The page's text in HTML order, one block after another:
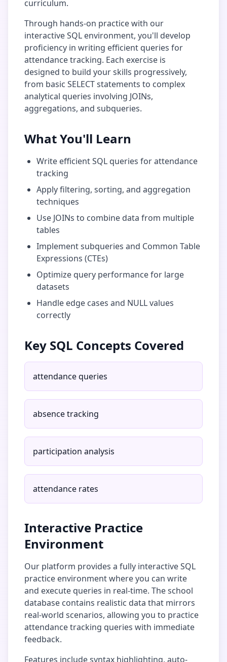
curriculum.
Through hands-on practice with our
interactive SQL environment, you'll develop
proficiency in writing efficient queries for
attendance tracking. Each exercise is
designed to build your skills progressively,
from basic SELECT statements to complex
analytical queries involving JOINs,
aggregations, and subqueries.
What You'll Learn
Write efficient SQL queries forattendance
tracking
Apply filtering, sorting, and aggregation
techniques
Use JOINs to combine data from multiple
tables
Implement subqueries and Common Table
Expressions (CTEs)
Optimize query performance for large
datasets
Handle edge cases and NULL values
correctly
Key SQL Concepts Covered
attendance queries
absence tracking
participation analysis
attendance rates
Interactive Practice
Environment
Our platform provides a fully interactive SQL
practice environment where you can write
and execute queries in real-time. Theschool
database contains realistic data that mirrors
real-world scenarios, allowing you to practice
attendance tracking queries with immediate
feedback.
Features include syntax highlighting, auto-